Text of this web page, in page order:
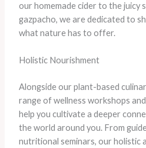
our homemade cider to the juicy
gazpacho, we are dedicated to
what nature has to offer.
Holistic Nourishment
Alongside our plant-based
range of wellness workshops
help you cultivate a deeper
the world around you. From
nutritional seminars, our holistic